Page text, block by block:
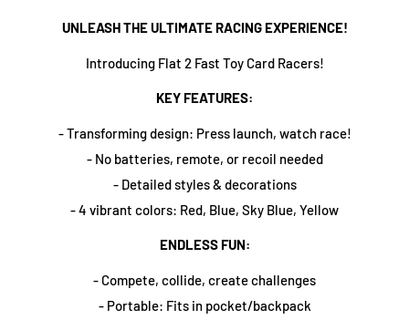
UNLEASH THE ULTIMATE RACING EXPERIENCE!
Introducing Flat 2 Fast Toy Card Racers!
KEY FEATURES:
- Transforming design: Press launch, watch race!
- No batteries, remote, or recoil needed
- Detailed styles & decorations
- 4 vibrant colors: Red, Blue, Sky Blue, Yellow
ENDLESS FUN:
- Compete, collide, create challenges
- Portable: Fits in pocket/backpack